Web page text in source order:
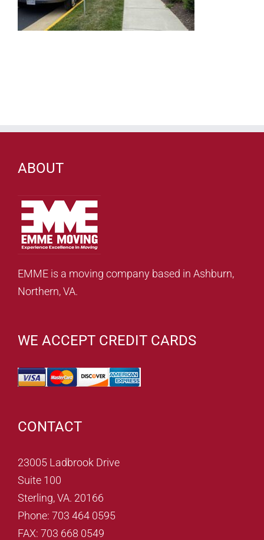
ABOUT
EMME is a moving company based in Ashburn,
Northern, VA.
WE ACCEPT CREDIT CARDS
CONTACT
23005 Ladbrook Drive
Suite 100
Sterling, VA. 20166
Phone: 703 464 0595
FAX: 703 668 0549